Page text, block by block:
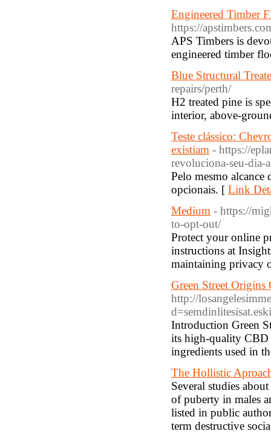
Engineered Timber
https://
APS Timbers is
engineered timber
Blue Structural
repairs/perth/
H2 treated pine is
interior, above-
Teste clássico:
existiam - https://
revoluciona-seu-dia-
Pelo mesmo alcance
opcionais. [ Link
Medium - https://
to-opt-out/
Protect your online
instructions at
maintaining privacy
Green Street
http://
Introduction Green
its high-quality CBD
ingredients used in
The Hollistic
Several studies
of puberty in males
listed in public
term destructive